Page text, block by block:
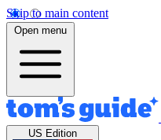
Skip to main content
Open menu
US Edition